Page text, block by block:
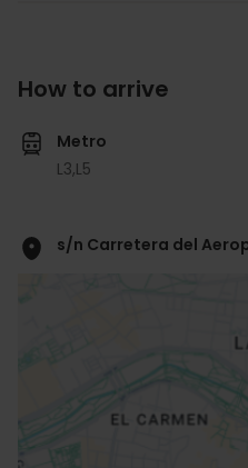
How to arrive
Metro
L3,L5
s/n Carretera del